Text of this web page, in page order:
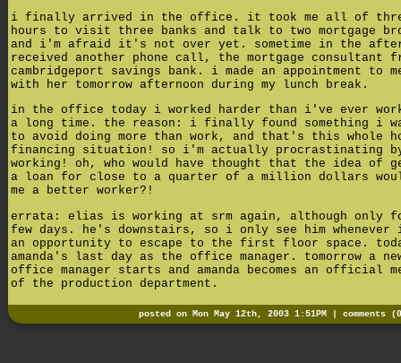
i finally arrived in the office. it took me all of
hours to visit three banks and talk to two mortgage
and i'm afraid it's not over yet. sometime in the
received another phone call, the mortgage consultant
cambridgeport savings bank. i made an appointment to
with her tomorrow afternoon during my lunch break.
in the office today i worked harder than i've ever
a long time. the reason: i finally found something i
to avoid doing more than work, and that's this whole
financing situation! so i'm actually procrastinating
working! oh, who would have thought that the idea of
a loan for close to a quarter of a million dollars
me a better worker?!
errata: elias is working at srm again, although only
few days. he's downstairs, so i only see him whenever
an opportunity to escape to the first floor space.
amanda's last day as the office manager. tomorrow a
office manager starts and amanda becomes an official
of the production department.
posted on Mon May 12th, 2003 1:51PM | comments